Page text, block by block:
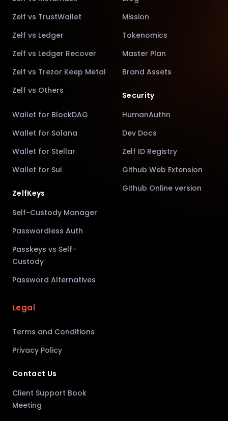
Zelf vs TrustWallet
Zelf vs Ledger
Zelf vs Ledger Recover
Zelf vs Trezor Keep Metal
Zelf vs Others
Wallet for BlockDAG
Wallet for Solana
Wallet for Stellar
Wallet for Sui
ZelfKeys
Self-Custody Manager
Passwordless Auth
Passkeys vs Self-
Custody
Password Alternatives
Mission
Tokenomics
Master Plan
Brand Assets
Security
HumanAuthn
Dev Docs
Zelf ID Registry
Github Web Extension
Github Online version
Legal
Terms and Conditions
Privacy Policy
Contact Us
Client Support Book
Meeting